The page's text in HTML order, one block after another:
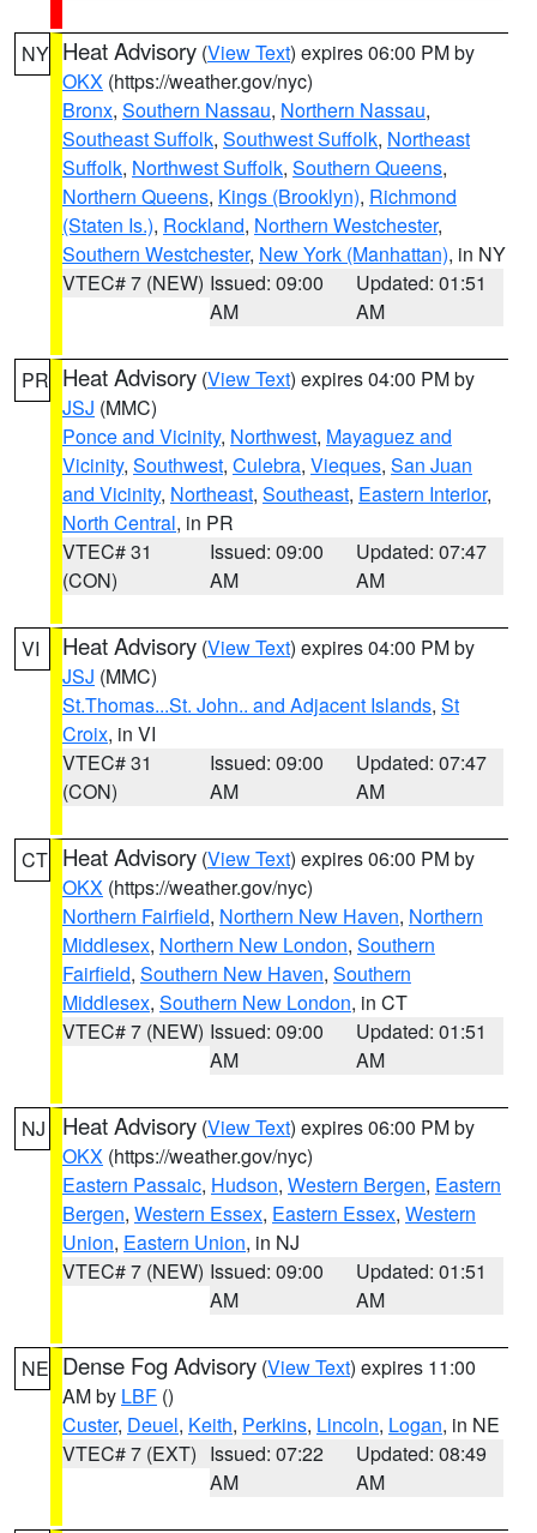
NY Heat Advisory (View Text) expires 06:00 PM by
OKX (https://weather.gov/nyc)
Bronx, Southern Nassau, Northern Nassau,
Southeast Suffolk, Southwest Suffolk, Northeast
Suffolk, Northwest Suffolk, Southern Queens,
Northern Queens, Kings (Brooklyn), Richmond
(Staten Is.), Rockland, Northern Westchester,
Southern Westchester, New York (Manhattan), in NY
VTEC# 7 (NEW) Issued: 09:00
AM
Updated: 01:51
AM
PR Heat Advisory (View Text) expires 04:00 PM by
JSJ (MMC)
Ponce and Vicinity, Northwest, Mayaguez and
Vicinity, Southwest, Culebra, Vieques, San Juan
and Vicinity, Northeast, Southeast, Eastern Interior,
North Central, in PR
VTEC# 31
(CON)
Issued: 09:00
AM
Updated: 07:47
AM
VI Heat Advisory (View Text) expires 04:00 PM by
JSJ (MMC)
St.Thomas...St. John.. and Adjacent Islands, St
Croix, in VI
VTEC# 31
(CON)
Issued: 09:00
AM
Updated: 07:47
AM
CT Heat Advisory (View Text) expires 06:00 PM by
OKX (https://weather.gov/nyc)
Northern Fairfield, Northern New Haven, Northern
Middlesex, Northern New London, Southern
Fairfield, Southern New Haven, Southern
Middlesex, Southern New London, in CT
VTEC# 7 (NEW) Issued: 09:00
AM
Updated: 01:51
AM
NJ Heat Advisory (View Text) expires 06:00 PM by
OKX (https://weather.gov/nyc)
Eastern Passaic, Hudson, Western Bergen, Eastern
Bergen, Western Essex, Eastern Essex, Western
Union, Eastern Union, in NJ
VTEC# 7 (NEW) Issued: 09:00
AM
Updated: 01:51
AM
NE Dense Fog Advisory (View Text) expires 11:00
AM by LBF ()
Custer, Deuel, Keith, Perkins, Lincoln, Logan, in NE
VTEC# 7 (EXT) Issued: 07:22
AM
Updated: 08:49
AM